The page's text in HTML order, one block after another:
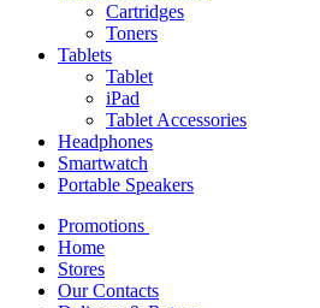
Cartridges
Toners
Tablets
Tablet
iPad
Tablet Accessories
Headphones
Smartwatch
Portable Speakers
Promotions
Home
Stores
Our Contacts